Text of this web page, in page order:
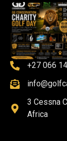
+27 066
3 Cessna
Africa